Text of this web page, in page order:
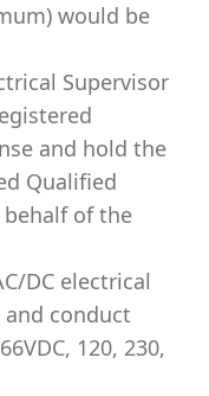
would be
Supervisor
and hold the
Qualified
behalf of the
DC electrical
conduct
120, 230,